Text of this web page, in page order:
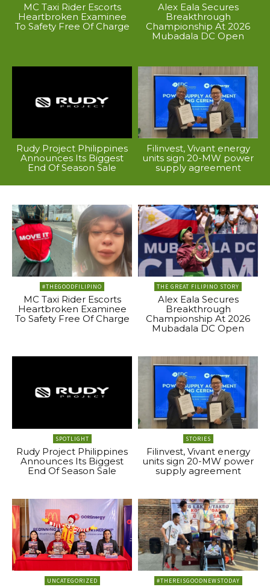
MC Taxi Rider Escorts
Heartbroken Examinee
To Safety Free Of Charge
Alex Eala Secures
Breakthrough
Championship At 2026
Mubadala DC Open
Rudy Project Philippines
Announces Its Biggest
End Of Season Sale
Filinvest, Vivant energy
units sign 20-MW power
supply agreement
#THEGOODFILIPINO
MC Taxi Rider Escorts
Heartbroken Examinee
To Safety Free Of Charge
THE GREAT FILIPINO STORY
Alex Eala Secures
Breakthrough
Championship At 2026
Mubadala DC Open
SPOTLIGHT
Rudy Project Philippines
Announces Its Biggest
End Of Season Sale
STORIES
Filinvest, Vivant energy
units sign 20-MW power
supply agreement
UNCATEGORIZED #THEREISGOODNEWSTODAY